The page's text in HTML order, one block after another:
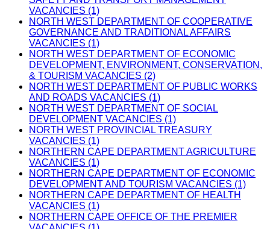
VACANCIES (1)
NORTH WEST DEPARTMENT OF COOPERATIVE
GOVERNANCE AND TRADITIONAL AFFAIRS
VACANCIES (1)
NORTH WEST DEPARTMENT OF ECONOMIC
DEVELOPMENT, ENVIRONMENT, CONSERVATION,
& TOURISM VACANCIES (2)
NORTH WEST DEPARTMENT OF PUBLIC WORKS
AND ROADS VACANCIES (1)
NORTH WEST DEPARTMENT OF SOCIAL
DEVELOPMENT VACANCIES (1)
NORTH WEST PROVINCIAL TREASURY
VACANCIES (1)
NORTHERN CAPE DEPARTMENT AGRICULTURE
VACANCIES (1)
NORTHERN CAPE DEPARTMENT OF ECONOMIC
DEVELOPMENT AND TOURISM VACANCIES (1)
NORTHERN CAPE DEPARTMENT OF HEALTH
VACANCIES (1)
NORTHERN CAPE OFFICE OF THE PREMIER